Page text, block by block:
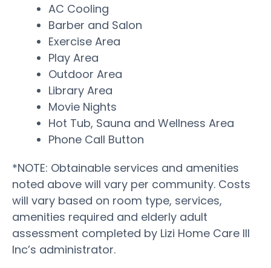
AC Cooling
Barber and Salon
Exercise Area
Play Area
Outdoor Area
Library Area
Movie Nights
Hot Tub, Sauna and Wellness Area
Phone Call Button
*NOTE: Obtainable services and amenities
noted above will vary per community. Costs
will vary based on room type, services,
amenities required and elderly adult
assessment completed by Lizi Home Care III
Inc’s administrator.